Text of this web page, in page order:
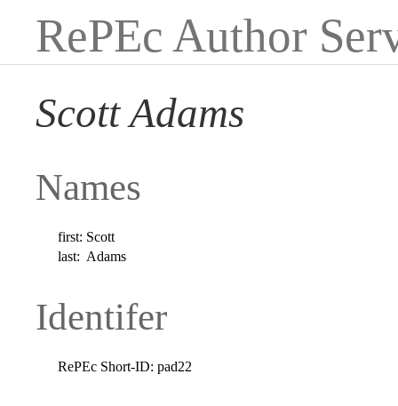
RePEc Author
Scott Adams
Names
first: Scott
last: Adams
Identifer
RePEc Short-ID: pad22